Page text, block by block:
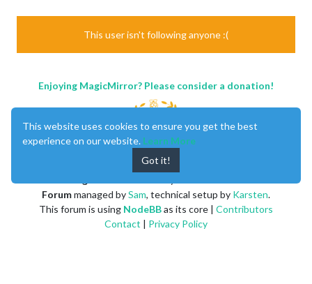
This user isn't following anyone :(
Enjoying MagicMirror? Please consider a donation!
Forummanaged bySam, technical setup by Karsten.
This forum is using NodeBBas its core | Contributors
Contact | Privacy Policy
This website uses cookies to ensure you get the best
experience on our website. Learn More
Got it!